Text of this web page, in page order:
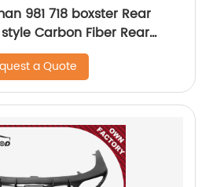
981 718 boxster Rear
Carbon Fiber Rear
New Style
a Quote